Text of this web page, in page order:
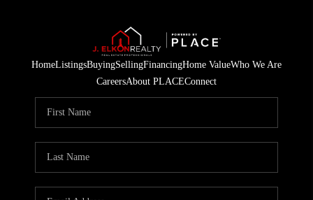
HomeListingsBuyingSellingFinancingHome ValueWho We Are
CareersAbout PLACEConnect